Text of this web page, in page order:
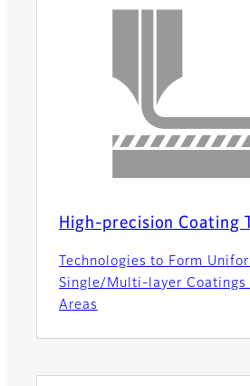
High-precision Coating
Technologies to Form
Single/Multi-layer Coatings
Areas